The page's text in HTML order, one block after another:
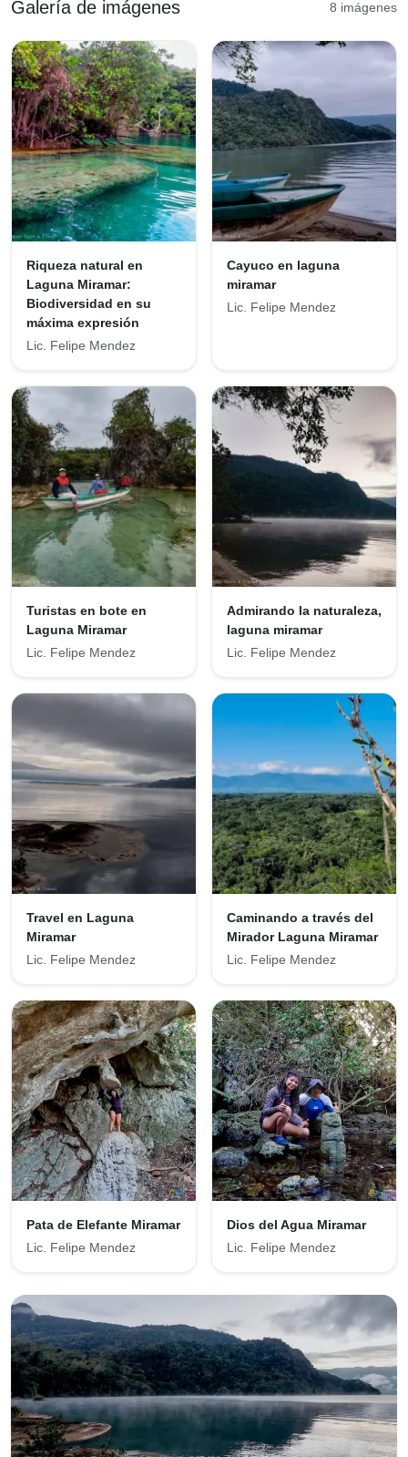
Galería de imágenes 8 imágenes
Riqueza natural en
Laguna Miramar:
Biodiversidad en su
máxima expresión
Lic. Felipe Mendez
Cayuco en laguna
miramar
Lic. Felipe Mendez
Turistas en bote en
Laguna Miramar
Lic. Felipe Mendez
Admirando la naturaleza,
laguna miramar
Lic. Felipe Mendez
Travel en Laguna
Miramar
Lic. Felipe Mendez
Caminando a través del
Mirador Laguna Miramar
Lic. Felipe Mendez
Pata de Elefante Miramar
Lic. Felipe Mendez
Dios del Agua Miramar
Lic. Felipe Mendez